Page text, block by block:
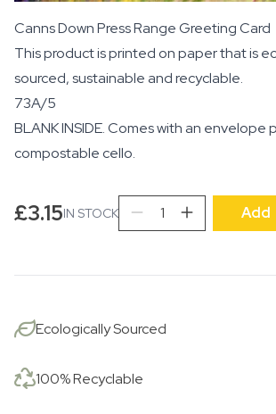
Canns Down Press Range Greeting Card
This product is printed on paper that is
sourced, sustainable and recyclable.
73A/5
BLANK INSIDE. Comes with an envelope
compostable cello.
£3.15IN STOCKLife
is
is
Boat
Add
Ecologically Sourced
100% Recyclable